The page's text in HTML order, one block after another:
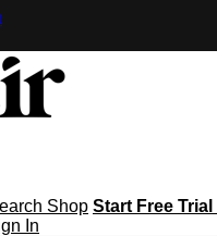
Shop Start Free Trial
In